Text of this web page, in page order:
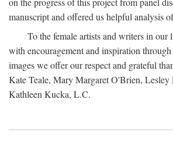
manuscript and offered us helpful analysis
To the female artists and writers in our
with encouragement and inspiration
images we offer our respect and grateful
Kate Teale, Mary Margaret O'Brien,
Kathleen Kucka, L.C.